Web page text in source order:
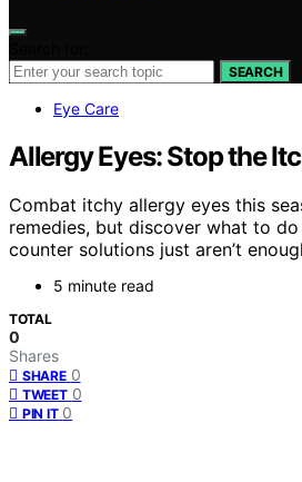
SEARCH
Eye Care
Allergy Eyes: Stop the
Combat itchy allergy eyes this
remedies, but discover what to
counter solutions just aren’t
5 minute read
TOTAL
0
Shares
SHARE 0
TWEET 0
PIN IT 0